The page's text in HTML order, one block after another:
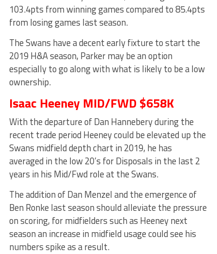
103.4pts from winning games compared to 85.4pts
from losing games last season.
The Swans have a decent early fixture to start the
2019 H&A season, Parker may be an option
especially to go along with what is likely to be a low
ownership.
Isaac Heeney MID/FWD $658K
With the departure of Dan Hannebery during the
recent trade period Heeney could be elevated up the
Swans midfield depth chart in 2019, he has
averaged in the low 20’s for Disposals in the last 2
years in his Mid/Fwd role at the Swans.
The addition of Dan Menzel and the emergence of
Ben Ronke last season should alleviate the pressure
on scoring, for midfielders such as Heeney next
season an increase in midfield usage could see his
numbers spike as a result.